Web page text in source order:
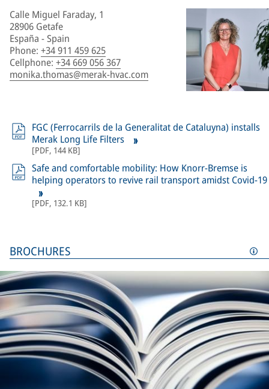
Calle Miguel Faraday, 1
28906 Getafe
España - Spain
Phone: +34 911 459 625
Cellphone: +34 669 056 367
monika.thomas@merak-hvac.com
FGC (Ferrocarrils de la Generalitat de Cataluyna) installs
Merak Long Life Filters
[PDF, 144 KB]
Safe and comfortable mobility: How Knorr-Bremse is
helping operators to revive rail transport amidst Covid-19
[PDF, 132.1 KB]
BROCHURES